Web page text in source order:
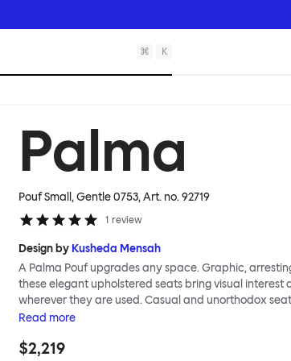
⌘ K
Palma
Pouf Small, Gentle 0753, Art. no.92719
1 review
Design by Kusheda Mensah
A Palma Pouf upgrades any space. Graphic,
these elegant upholstered seats bring visual
wherever they are used. Casual and unorthodox
constructive and thoughtful communication,
made from a solid base and a soft but sturdy upper.
Read more
$2,219